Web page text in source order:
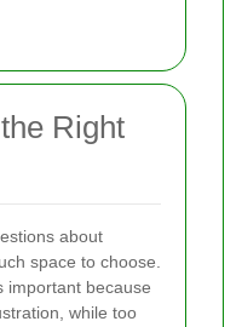
Right
about
space to choose.
important because
while too